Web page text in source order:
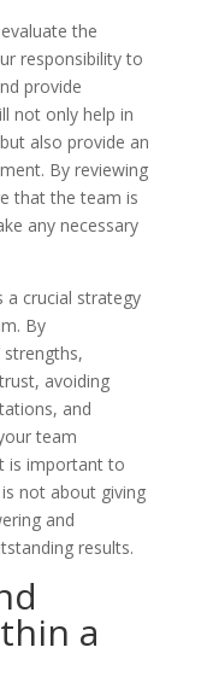
the
responsibility to
provide
not only help in
also provide an
By reviewing
that the team is
any necessary
a crucial strategy
By
strengths,
avoiding
and
team
is important to
not about giving
and
results.
a